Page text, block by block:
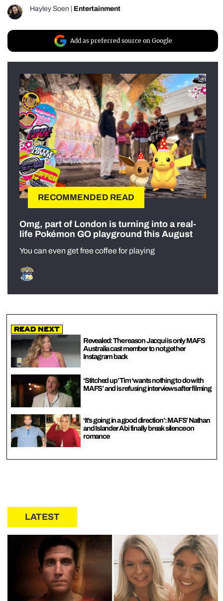
Hayley Soen Entertainment
Add as preferred source on Google
RECOMMENDED READ
Omg, part of London is turning into a real-
life Pokémon GO playground this August
You can even get free coffee for playing
Read Next
Revealed: The reason Jacqui is only MAFS
Australia cast member to not get her
Instagram back
‘Stitched up’ Tim ‘wants nothing to do with
MAFS’ and is refusing interviews after filming
‘It’s going in a good direction’: MAFS’ Nathan
and Islander Abi finally break silence on
romance
LATEST